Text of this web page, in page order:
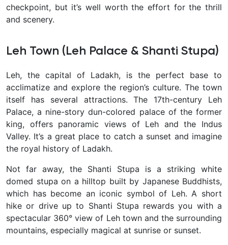
checkpoint, but it’s well worth the effort for the thrill
and scenery.
Leh Town (Leh Palace & Shanti Stupa)
Leh, the capital of Ladakh, is the perfect base to
acclimatize and explore the region’s culture. The town
itself has several attractions. The 17th-century Leh
Palace, a nine-story dun-colored palace of the former
king, offers panoramic views of Leh and the Indus
Valley. It’s a great place to catch a sunset and imagine
the royal history of Ladakh.
Not far away, the Shanti Stupa is a striking white
domed stupa on a hilltop built by Japanese Buddhists,
which has become an iconic symbol of Leh. A short
hike or drive up to Shanti Stupa rewards you with a
spectacular 360° view of Leh town and the surrounding
mountains, especially magical at sunrise or sunset.